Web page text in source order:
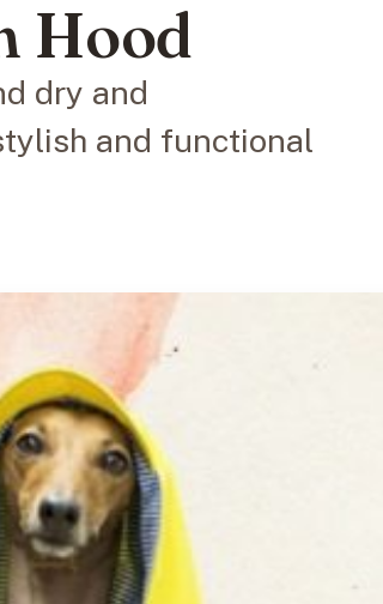
Hood
dry and
and functional